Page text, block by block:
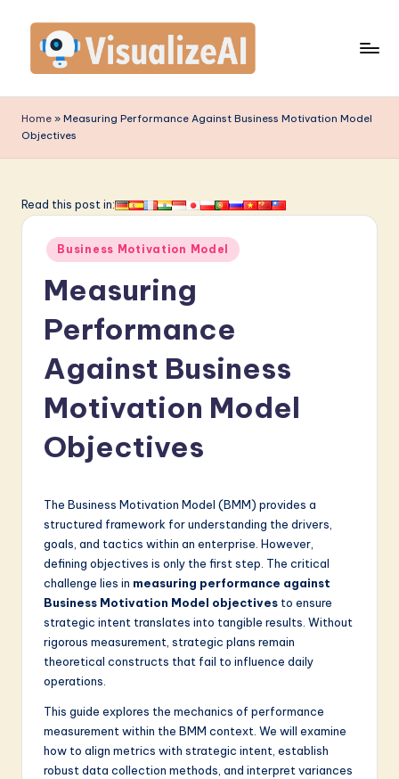
content
is
u
li
A
in
A
&
S
Home » Measuring Performance Against Business Motivation Model
Objectives
Read this post in:
Posted
in
Business Motivation Model
Measuring
Performance
Against Business
Motivation Model
Objectives
The Business Motivation Model (BMM) provides a
structured framework for understanding the drivers,
goals, and tactics within an enterprise. However,
defining objectives is only the first step. The critical
challenge lies in measuring performance against
Business Motivation Model objectives to ensure
strategic intent translates into tangible results. Without
rigorous measurement, strategic plans remain
theoretical constructs that fail to influence daily
operations.
This guide explores the mechanics of performance
measurement within the BMM context. We will examine
how to align metrics with strategic intent, establish
robust data collection methods, and interpret variances